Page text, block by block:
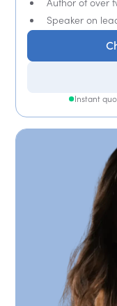
Author of over
Speaker on
Instant